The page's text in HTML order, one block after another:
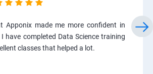
Apponix made me more confident in
have completed Data Science training
classes that helped a lot.